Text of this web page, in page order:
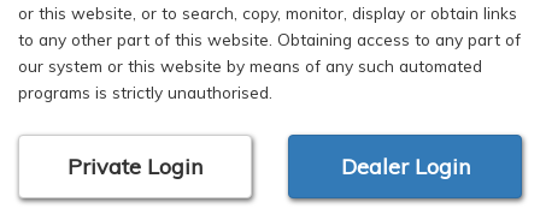
or this website, or to search, copy, monitor, display or obtain links
to any other part of this website. Obtaining access to any part of
our system or this website by means of any such automated
programs is strictly unauthorised.
Private Login Dealer Login